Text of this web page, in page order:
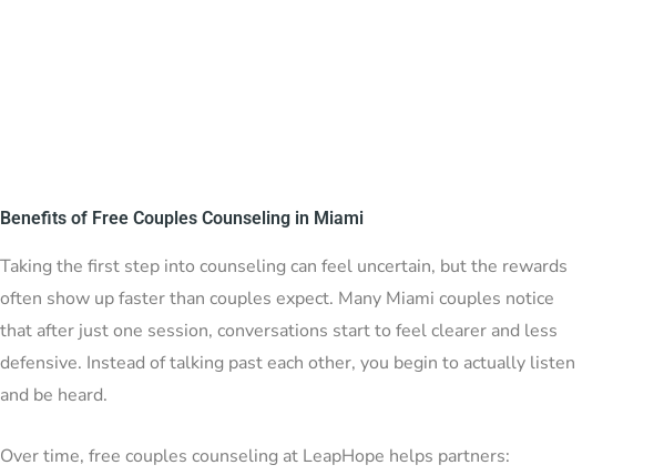
Benefits of Free Couples Counseling in Miami
Taking the first step into counseling can feel uncertain, but the rewards
often show up faster than couples expect. Many Miami couples notice
that after just one session, conversations start to feel clearer and less
defensive. Instead of talking past each other, you begin to actually listen
and be heard.
Over time, free couples counseling at LeapHope helps partners: